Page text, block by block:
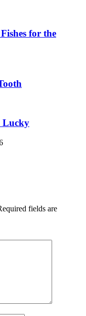
for the
Lucky
fields are